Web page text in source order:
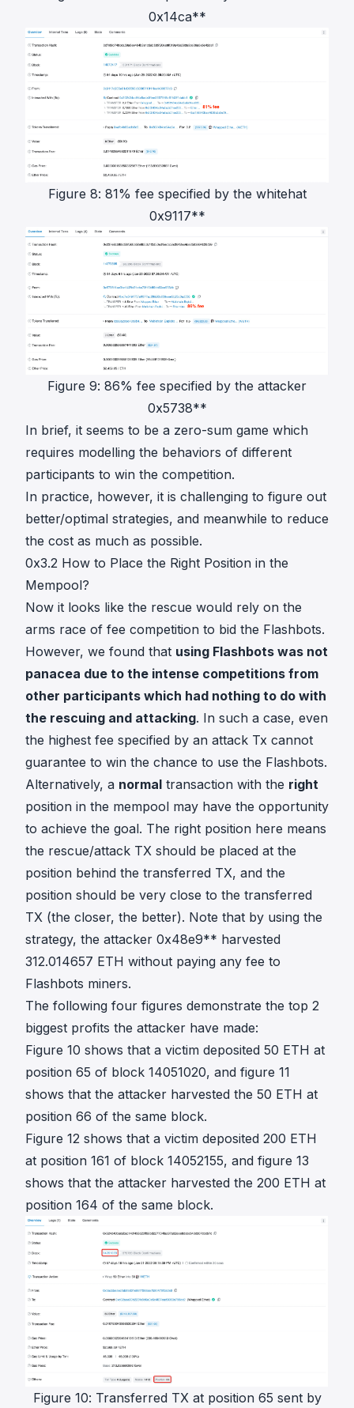
0x14ca**
Figure 8: 81% fee specified by the whitehat
0x9117**
Figure 9: 86% fee specified by the attacker
0x5738**
In brief, it seems to be a zero-sum game which
requires modelling the behaviors of different
participants to win the competition.
In practice, however, it is challenging to figure out
better/optimal strategies, and meanwhile to reduce
the cost as much as possible.
0x3.2 How to Place the Right Position in the
Mempool?
Now it looks like the rescue would rely on the
arms race of fee competition to bid the Flashbots.
However, we found that using Flashbots was not
panacea due to the intense competitions from
other participants which had nothing to do with
the rescuing and attacking. In such a case, even
the highest fee specified by an attack Tx cannot
guarantee to win the chance to use the Flashbots.
Alternatively, a normal transaction with the right
position in the mempool may have the opportunity
to achieve the goal. The right position here means
the rescue/attack TX should be placed at the
position behind the transferred TX, and the
position should be very close to the transferred
TX (the closer, the better). Note that by using the
strategy, the attacker 0x48e9** harvested
312.014657 ETH without paying any fee to
Flashbots miners.
The following four figures demonstrate the top 2
biggest profits the attacker have made:
Figure 10 shows that a victim deposited 50 ETH at
position 65 of block 14051020, and figure 11
shows that the attacker harvested the 50 ETH at
position 66 of the same block.
Figure 12 shows that a victim deposited 200 ETH
at position 161 of block 14052155, and figure 13
shows that the attacker harvested the 200 ETH at
position 164 of the same block.
Figure 10: Transferred TX at position 65 sent by